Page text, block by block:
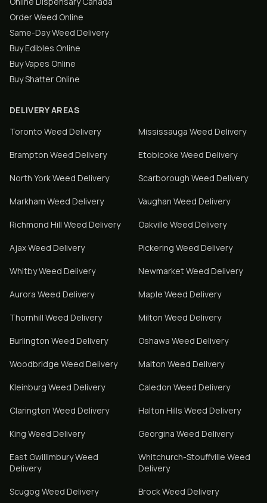
Order Weed Online
Same-Day Weed Delivery
Buy Edibles Online
Buy Vapes Online
Buy Shatter Online
DELIVERY AREAS
Toronto Weed Delivery Mississauga Weed Delivery
Brampton Weed Delivery Etobicoke Weed Delivery
North YorkWeed Delivery Scarborough Weed Delivery
Markham Weed Delivery Vaughan Weed Delivery
Richmond Hill Weed Delivery Oakville Weed Delivery
AjaxWeed Delivery Pickering Weed Delivery
WhitbyWeed Delivery NewmarketWeed Delivery
Aurora Weed Delivery Maple Weed Delivery
Thornhill Weed Delivery Milton Weed Delivery
Burlington Weed Delivery Oshawa Weed Delivery
Woodbridge Weed Delivery Malton Weed Delivery
Kleinburg Weed Delivery Caledon Weed Delivery
Clarington Weed Delivery Halton Hills Weed Delivery
King Weed Delivery Georgina Weed Delivery
East GwillimburyWeed
Delivery
Whitchurch-Stouffville Weed
Delivery
Scugog Weed Delivery BrockWeed Delivery